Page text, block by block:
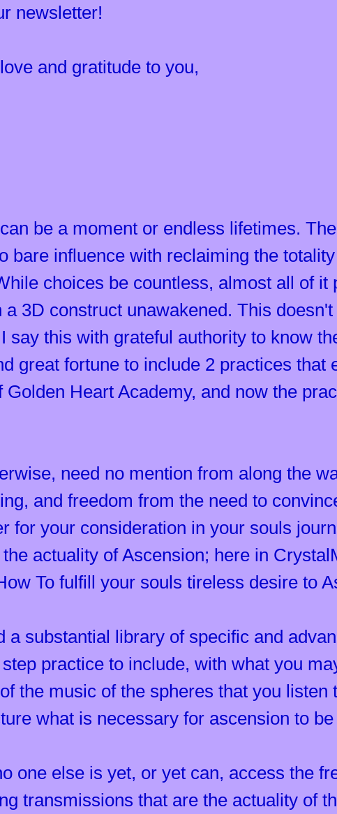
newsletter!
and gratitude to you,
be a moment or endless lifetimes.
bare influence with reclaiming the
choices be countless, almost all of it
a 3D construct unawakened. This
say this with grateful authority to know
great fortune to include 2 practices that
Golden Heart Academy, and now the
need no mention from along the
and freedom from the need to
for your consideration in your souls
actuality of Ascension; here in
To fulfill your souls tireless desire to
a substantial library of specific and
practice to include, with what you
the music of the spheres that you listen
what is necessary for ascension to
one else is yet, or yet can, access the
transmissions that are the actuality of